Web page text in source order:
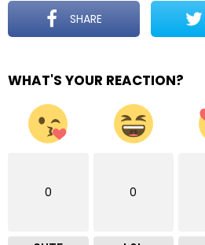
SHARE
WHAT'S YOUR REACTION?
0 0